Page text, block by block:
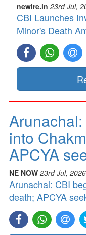
newire.in 23rd Jul,
CBI Launches
Minor's Death
into
APCYA
NE NOW 23rd Jul,
Arunachal: CBI
death; APCYA